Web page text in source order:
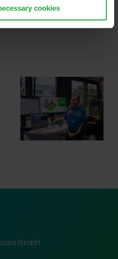
cookies
LinkedInEmail
Sponsoring of
Eisbären
Regensburg
GmbH